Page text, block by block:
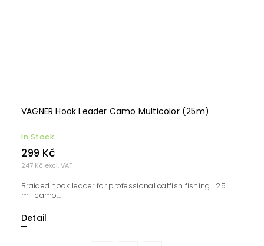
VAGNER Hook Leader Camo Multicolor (25m)
In Stock
247 Kč excl. VAT
299 Kč
Detail
Braided hook leader for professional catfish fishing | 25
m | camo...